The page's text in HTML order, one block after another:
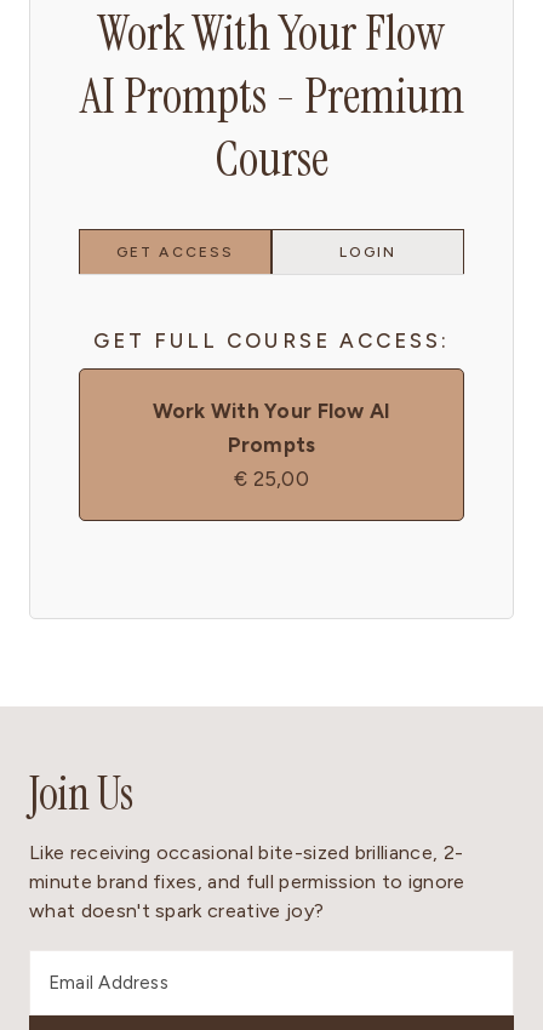
Work With Your Flow
AI Prompts - Premium
Course
GET ACCESS LOGIN
GET FULL COURSE ACCESS:
Work With Your Flow AI
Prompts
€ 25,00
Join Us
Like receiving occasional bite-sized brilliance, 2-
minute brand fixes, and full permission to ignore
what doesn't spark creative joy?